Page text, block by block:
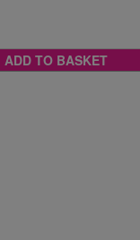
ADD TO BASKET